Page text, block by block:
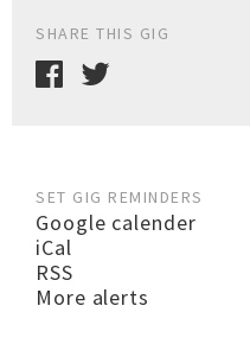
SHARE THIS GIG
SET GIG REMINDERS
Google calender
iCal
RSS
More alerts